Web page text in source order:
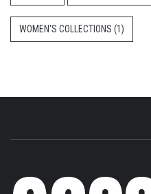
WOMEN'S COLLECTIONS (1)